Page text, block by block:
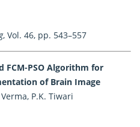
, Vol. 46, pp. 543–557
FCM-PSO Algorithm for
of Brain Image
P.K. Tiwari